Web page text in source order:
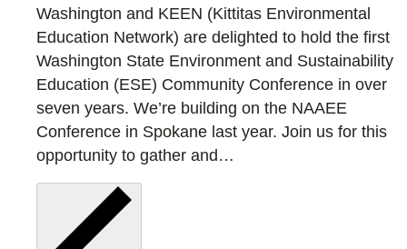
Washington and KEEN (Kittitas Environmental
Education Network) are delighted to hold the first
Washington State Environment and Sustainability
Education (ESE) Community Conference in over
seven years. We’re building on the NAAEE
Conference in Spokane last year. Join us for this
opportunity to gather and…